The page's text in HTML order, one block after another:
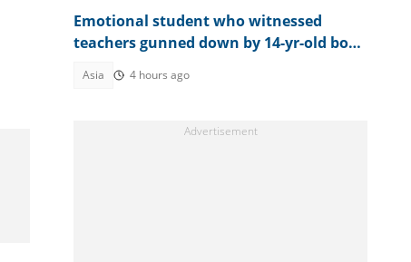
Emotional student who witnessed
teachers gunned down by 14-yr-old boy
Asia 4 hours ago